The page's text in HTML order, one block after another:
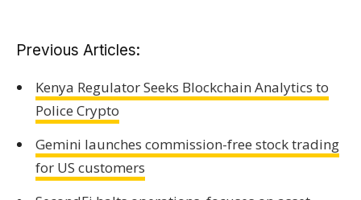
Previous Articles:
Kenya Regulator Seeks Blockchain Analytics to
Police Crypto
Gemini launches commission-free stock trading
for US customers